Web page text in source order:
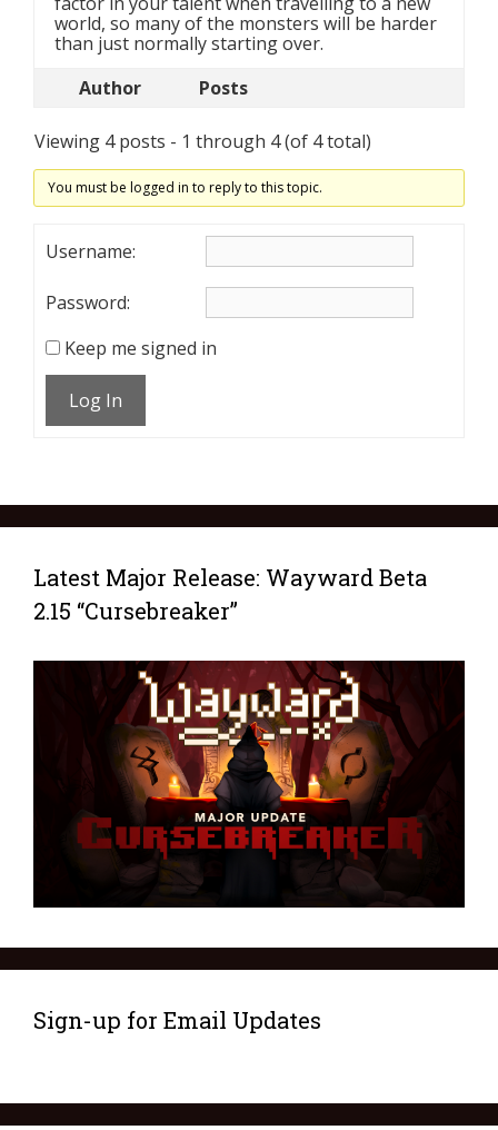
world, so many of the monsters will be harder
than just normally starting over.
Author
Posts
Viewing 4 posts - 1 through 4 (of 4 total)
You must be logged in to reply to this topic.
Username:
Password:
Keep me signed in
Log In
Latest Major Release: Wayward Beta
2.15 “Cursebreaker”
Sign-up for Email Updates